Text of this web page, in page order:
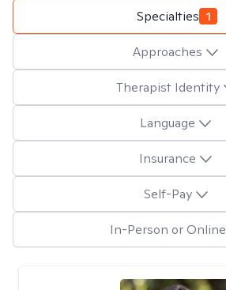
Specialties 1
Approaches
Therapist Identity
Language
Insurance
Self-Pay
In-Person or Online